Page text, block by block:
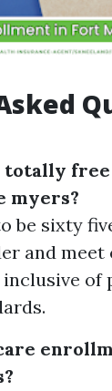
myers?
be sixty
and meet
of